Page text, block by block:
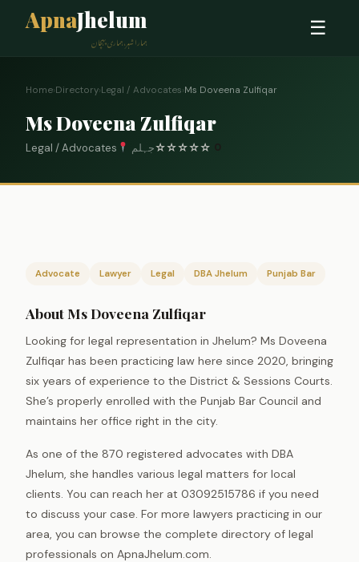
ApnaJhelum
ہمارا شہر، ہماری پہچان
☰
Home›Directory›Legal / Advocates›Ms Doveena Zulfiqar
Ms Doveena Zulfiqar
Legal / Advocates جہلم☆☆☆☆☆
Advocate Lawyer Legal DBA Jhelum Punjab Bar
About Ms Doveena Zulfiqar
Looking for legal representation in Jhelum? Ms Doveena
Zulfiqar has been practicing law here since 2020, bringing
six years of experience to the District & Sessions Courts.
She’s properly enrolled with the Punjab Bar Council and
maintains her office right in the city.
As one of the 870 registered advocates with DBA
Jhelum, she handles various legal matters for local
clients. You can reach her at 03092515786 if you need
to discuss your case. For more lawyers practicing in our
area, you can browse the complete directory of legal
professionals on ApnaJhelum.com.